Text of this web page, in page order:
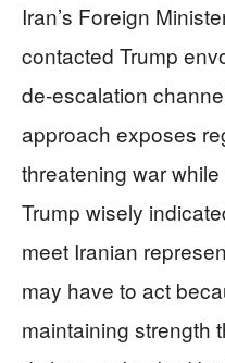
Iran’s Foreign
contacted Trump
de-escalation
approach exposes
threatening war
Trump wisely
meet Iranian
may have to act
maintaining strength